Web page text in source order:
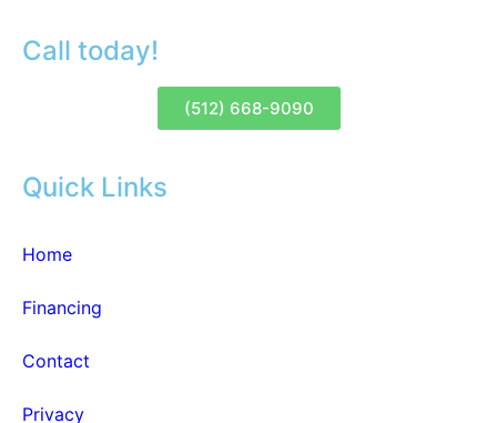
Call today!
(512) 668-9090
Quick Links
Home
Financing
Contact
Privacy